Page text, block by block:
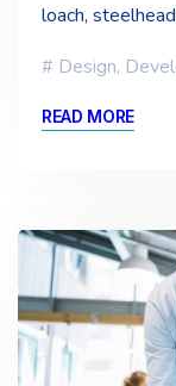
loach,
Design,
READ MORE